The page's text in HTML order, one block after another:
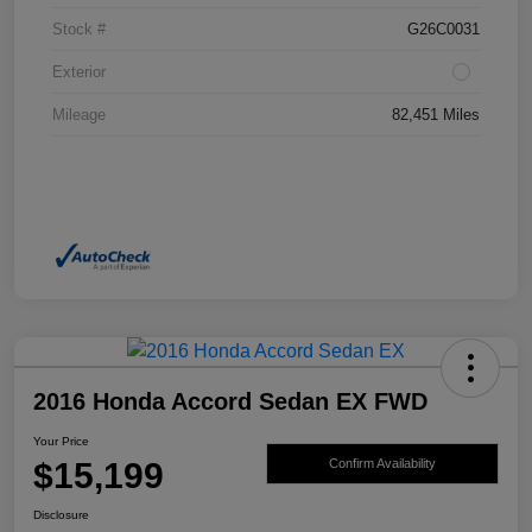
Stock # G26C0031
Exterior
Mileage 82,451 Miles
2016 Honda Accord Sedan EX FWD
Your Price
$15,199 Confirm Availability
Disclosure